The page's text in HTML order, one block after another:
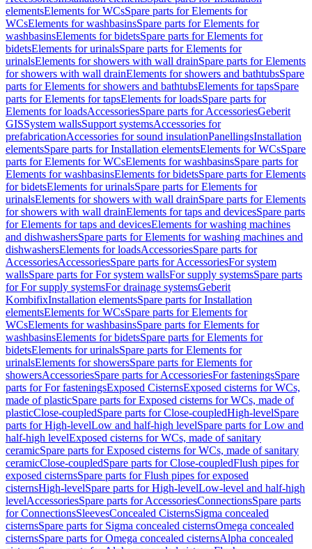
elementsElements for WCsSpare parts for Elements for
WCsElements for washbasinsSpare parts for Elements for
washbasinsElements for bidetsSpare parts for Elements for
bidetsElements for urinalsSpare parts for Elements for
urinalsElements for showers with wall drainSpare parts for Elements
for showers with wall drainElements for showers and bathtubsSpare
parts for Elements for showers and bathtubsElements for tapsSpare
parts for Elements for tapsElements for loadsSpare parts for
Elements for loadsAccessoriesSpare parts for AccessoriesGeberit
GISSystem wallsSupport systemsAccessories for
prefabricationAccessories for sound insulationPanellingsInstallation
elementsSpare parts for Installation elementsElements for WCsSpare
parts for Elements for WCsElements for washbasinsSpare parts for
Elements for washbasinsElements for bidetsSpare parts for Elements
for bidetsElements for urinalsSpare parts for Elements for
urinalsElements for showers with wall drainSpare parts for Elements
for showers with wall drainElements for taps and devicesSpare parts
for Elements for taps and devicesElements for washing machines
and dishwashersSpare parts for Elements for washing machines and
dishwashersElements for loadsAccessoriesSpare parts for
AccessoriesAccessoriesSpare parts for AccessoriesFor system
wallsSpare parts for For system wallsFor supply systemsSpare parts
for For supply systemsFor drainage systemsGeberit
KombifixInstallation elementsSpare parts for Installation
elementsElements for WCsSpare parts for Elements for
WCsElements for washbasinsSpare parts for Elements for
washbasinsElements for bidetsSpare parts for Elements for
bidetsElements for urinalsSpare parts for Elements for
urinalsElements for showersSpare parts for Elements for
showersAccessoriesSpare parts for AccessoriesFor fasteningsSpare
parts for For fasteningsExposed CisternsExposed cisterns for WCs,
made of plasticSpare parts for Exposed cisterns for WCs, made of
plasticClose-coupledSpare parts for Close-coupledHigh-levelSpare
parts for High-levelLow and half-high levelSpare parts for Low and
half-high levelExposed cisterns for WCs, made of sanitary
ceramicSpare parts for Exposed cisterns for WCs, made of sanitary
ceramicClose-coupledSpare parts for Close-coupledFlush pipes for
exposed cisternsSpare parts for Flush pipes for exposed
cisternsHigh-levelSpare parts for High-levelLow-level and half-high
levelAccessoriesSpare parts for AccessoriesConnectionsSpare parts
for ConnectionsSleevesConcealed CisternsSigma concealed
cisternsSpare parts for Sigma concealed cisternsOmega concealed
cisternsSpare parts for Omega concealed cisternsAlpha concealed